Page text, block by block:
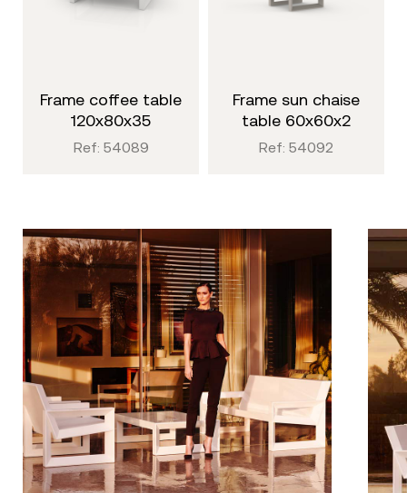
frame coffee table
120x80x35
Ref: 54089
frame sun chaise
table 60x60x2
Ref: 54092